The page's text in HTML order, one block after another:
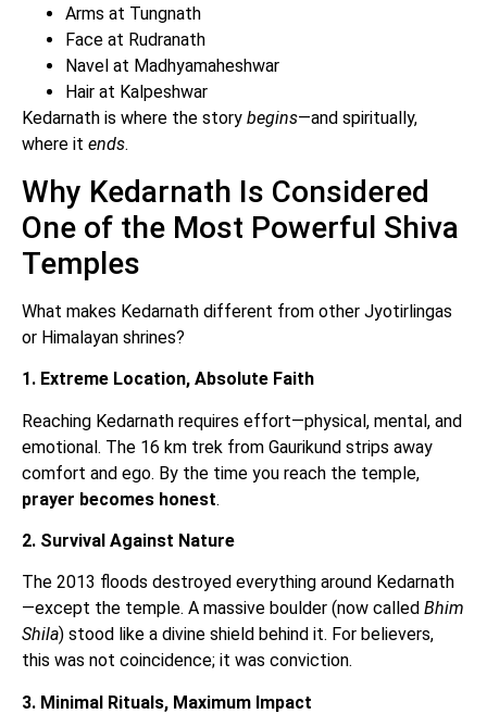
Arms at Tungnath
Face at Rudranath
Navel at Madhyamaheshwar
Hair at Kalpeshwar
Kedarnath is where the story begins—and spiritually,
where it ends.
Why Kedarnath Is Considered
One of the Most Powerful Shiva
Temples
What makes Kedarnath different from other Jyotirlingas
or Himalayan shrines?
1. Extreme Location, Absolute Faith
Reaching Kedarnath requires effort—physical, mental, and
emotional. The 16 km trek from Gaurikund strips away
comfort and ego. By the time you reach the temple,
prayer becomes honest.
2. Survival Against Nature
The 2013 floods destroyed everything around Kedarnath
—except the temple. A massive boulder (now called Bhim
Shila) stood like a divine shield behind it. For believers,
this was not coincidence; it was conviction.
3. Minimal Rituals, Maximum Impact